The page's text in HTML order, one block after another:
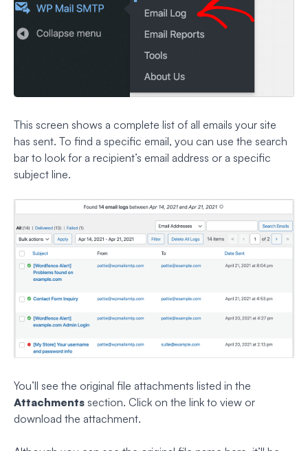
This screen shows a complete list of all emails your site
has sent. To find a specific email, you can use the search
bar to look for a recipient’s email address or a specific
subject line.
You’ll see the original file attachments listed in the
Attachments section. Click on the link to view or
download the attachment.